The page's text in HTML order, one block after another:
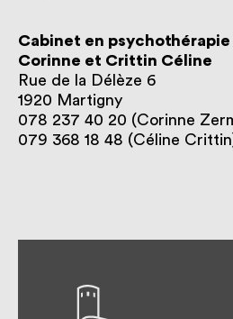
Cabinet en
Corinne et Crittin Céline
Rue de la Délèze 6
1920 Martigny
078 237 40 20 (Corinne
079 368 18 48 (Céline